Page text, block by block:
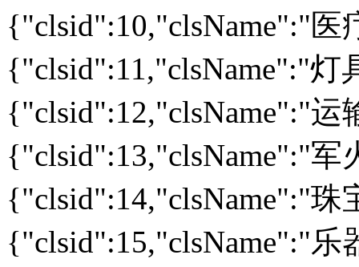
{"clsid":10,"clsName":"医
{"clsid":11,"clsName":"灯
{"clsid":12,"clsName":"运
{"clsid":13,"clsName":"军
{"clsid":14,"clsName":"珠
{"clsid":15,"clsName":"